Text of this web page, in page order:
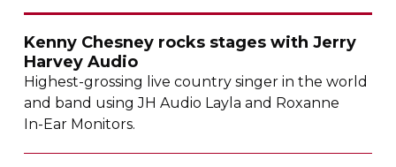
Kenny Chesney rocks stages with Jerry
Harvey Audio
Highest-grossing live country singer in the world
and band using JH Audio Layla and Roxanne
In-Ear Monitors.